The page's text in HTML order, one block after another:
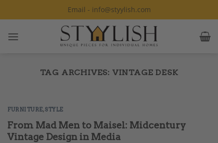
to
Email - info@styylish.com
TAG ARCHIVES: VINTAGE DESK
FURNITURE,STYLE
From Mad Men to Maisel: Midcentury
Vintage Design in Media